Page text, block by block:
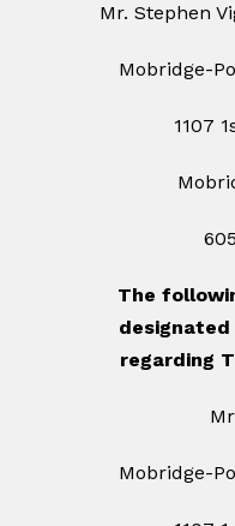
Mr. Stephen
Mobridge-
1107
The
regarding
Mobridge-